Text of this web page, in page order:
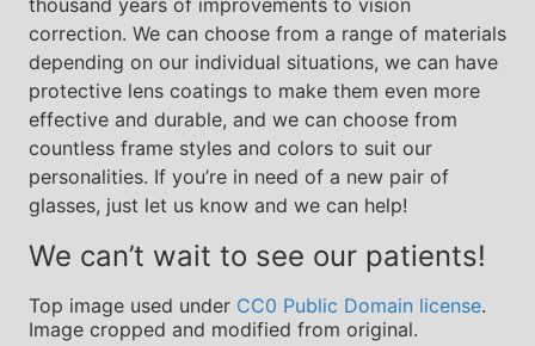
thousand years of improvements to vision
correction. We can choose from a range of materials
depending on our individual situations, we can have
protective lens coatings to make them even more
effective and durable, and we can choose from
countless frame styles and colors to suit our
personalities. If you’re in need of a new pair of
glasses, just let us know and we can help!
We can’t wait to see our patients!
Top image used under CC0 Public Domain license.
Image cropped and modified from original.